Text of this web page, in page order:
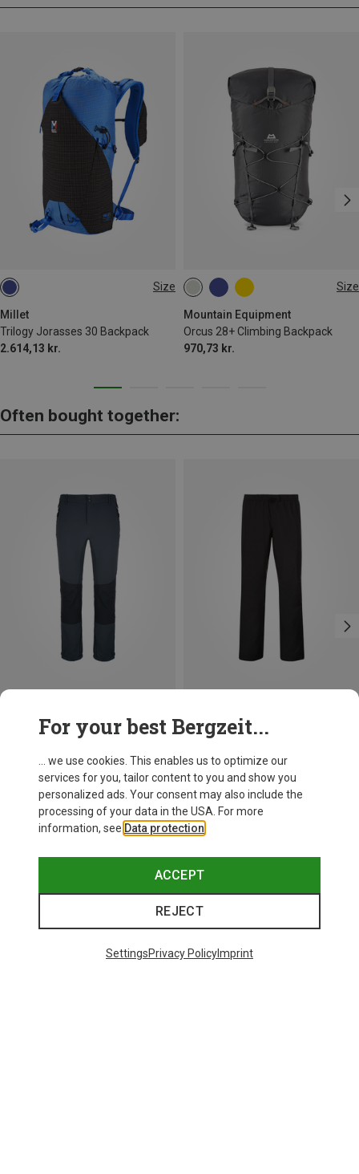
Size
Millet
Trilogy Jorasses 30 Backpack
2.614,13 kr.
30L Size
Mountain Equipment
Orcus 28+ Climbing Backpack
970,73 kr.
28L+
Often bought together:
Bergzeit Basics
Men's Meru Salford Trousers
813,86 kr.
For your best Bergzeit...
... we use cookies. This enables us to optimize our
services for you, tailor content to you and show you
personalized ads. Your consent may also include the
processing of your data in the USA. For more
information, see Data protection
ACCEPT
REJECT
SettingsPrivacy PolicyImprint